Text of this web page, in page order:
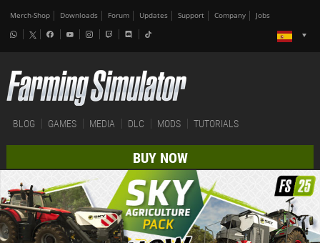
Merch-Shop Downloads Forum Updates Support Company Jobs
BLOG GAMES MEDIA DLC MODS TUTORIALS
BUY NOW